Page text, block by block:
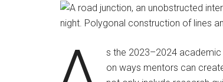
world
s the 2023–2024
on ways mentors can